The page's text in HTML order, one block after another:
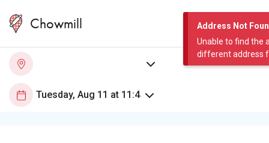
Address Not
Unable to find the
different address
Chowmill